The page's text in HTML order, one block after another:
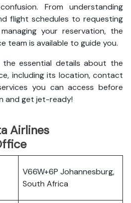
From understanding
flight schedules to requesting
your reservation, the
team is available to guide you.
the essential details about the
including its location, contact
you can access before
and get jet-ready!
Airlines
V66W+6P Johannesburg,
South Africa